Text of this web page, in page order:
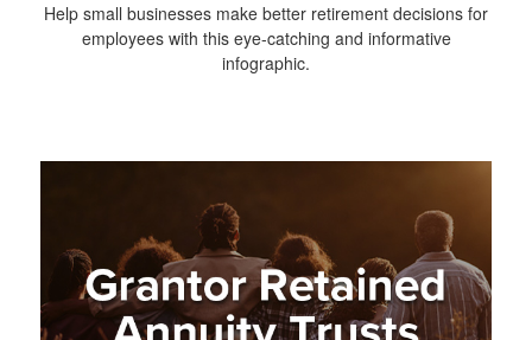
Help small businesses make better retirement decisions for
employees with this eye-catching and informative
infographic.